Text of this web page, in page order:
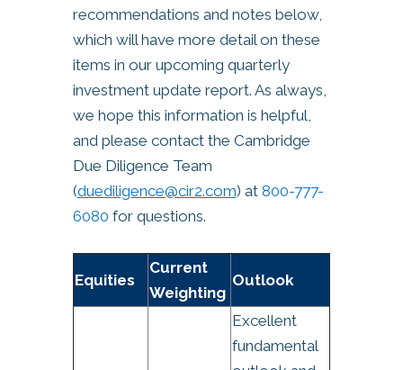
recommendations and notes below,
which will have more detail on these
items in our upcoming quarterly
investment update report. As always,
we hope this information is helpful,
and please contact the Cambridge
Due Diligence Team
(duediligence@cir2.com) at 800-777-
6080 for questions.
Equities
Current
Weighting
Outlook
Excellent
fundamental